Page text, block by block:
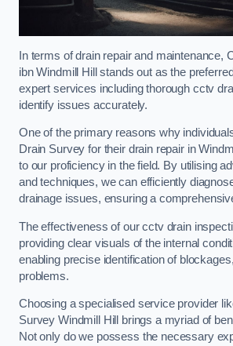
In terms of drain repair and maintenance,
ibn Windmill Hill stands out as the
expert services including thorough cctv
identify issues accurately.
One of the primary reasons why
Drain Survey for their drain repair in
to our proficiency in the field. By utilising
and techniques, we can efficiently
drainage issues, ensuring a
The effectiveness of our cctv drain
providing clear visuals of the internal
enabling precise identification of
problems.
Choosing a specialised service provider
Survey Windmill Hill brings a myriad of
Not only do we possess the necessary